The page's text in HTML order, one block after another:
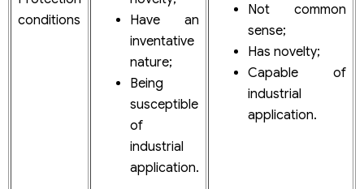
conditions
Have an
inventative
nature;
Being
susceptible
of
industrial
application.
Not common
sense;
Has novelty;
Capable of
industrial
application.